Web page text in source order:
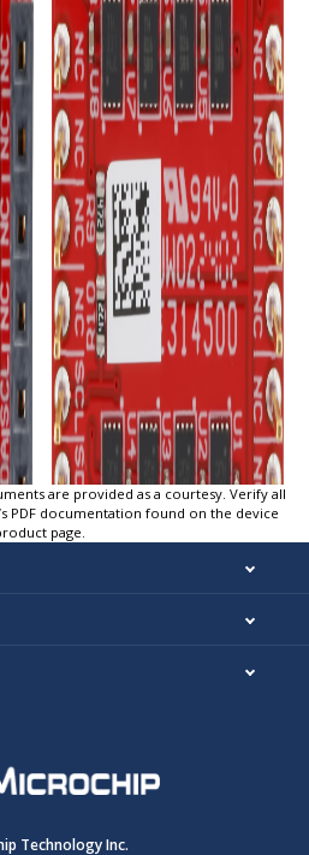
are provided as a courtesy. Verify all
PDF documentation found on the device
page.
Technology Inc.